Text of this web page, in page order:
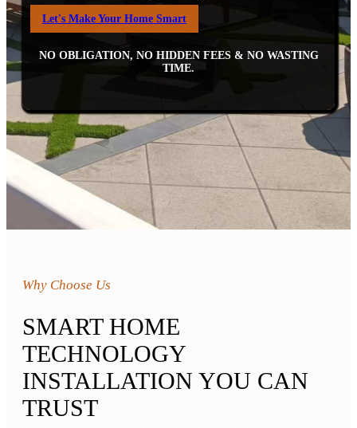
Let's Make Your Home Smart
NO OBLIGATION, NO HIDDEN FEES & NO WASTING
TIME.
Why Choose Us
SMART HOME
TECHNOLOGY
INSTALLATION YOU CAN
TRUST